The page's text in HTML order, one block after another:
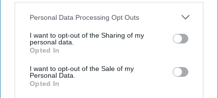
Downstream Participantsthat may further disclose it to other
Personal Data Processing Opt Outs
I want to opt-out of the Sharing of my
personal data.
Opted In
I want to opt-out of the Sale of my
Personal Data.
Opted In